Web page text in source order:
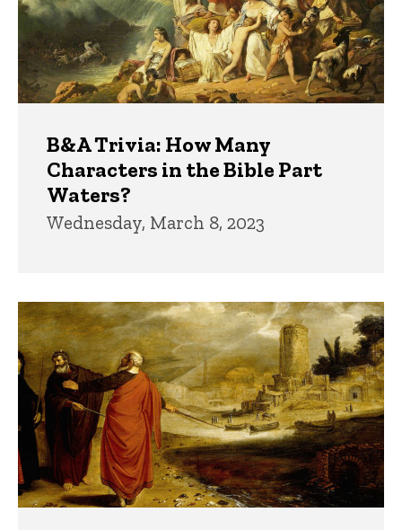
B&A Trivia: How Many
Characters in the Bible Part
Waters?
Wednesday, March 8, 2023